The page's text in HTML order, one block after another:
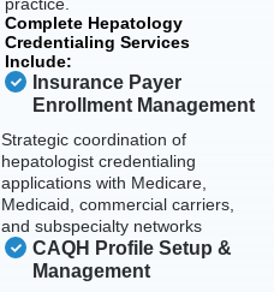
practice.
Complete Hepatology
Credentialing Services
Include:
Insurance Payer
Enrollment Management
Strategic coordination of
hepatologist credentialing
applications with Medicare,
Medicaid, commercial carriers,
and subspecialty networks
CAQH Profile Setup &
Management